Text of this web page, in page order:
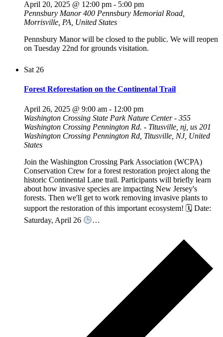
April 20, 2025 @ 12:00 pm - 5:00 pm
Pennsbury Manor400 Pennsbury Memorial Road,
Morrisville, PA, United States
Pennsbury Manor will be closed to the public. We will reopen
on Tuesday 22nd for grounds visitation.
Sat 26
Forest Reforestation on the Continental Trail
April 26, 2025 @ 9:00 am - 12:00 pm
Washington Crossing State Park Nature Center - 355
Washington Crossing Pennington Rd. - Titusville, nj, us 201
Washington Crossing Pennington Rd, Titusville, NJ, United
States
Join the Washington Crossing Park Association (WCPA)
Conservation Crew for a forest restoration project along the
historic Continental Lane trail. Participants will briefly learn
about how invasive species are impacting New Jersey's
forests. Then we'll get to work removing invasive plants to
support the restoration of this important ecosystem! 🗓 Date:
Saturday, April 26
…